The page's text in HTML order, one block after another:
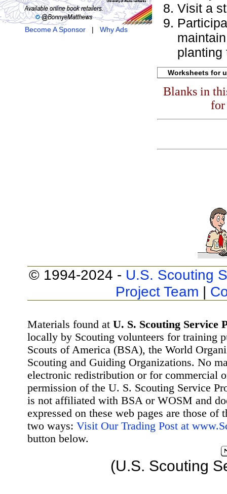
Become A Sponsor| Why Ads
Visit a
planting
Worksheets for
Blanks in
for
© 1994-2024 - U.S. Scouting
Project Team |
Materials found at U. S. Scouting Service
locally by Scouting volunteers for training
Scouts of America (BSA), the World
Scouting and Guiding Organizations. No
electronic redistribution or for commercial
permission of the U. S. Scouting Service
is not affiliated with BSA or WOSM and
expressed on these web pages are those
two ways: Visit Our Trading Post at
button below.
(U.S. Scouting